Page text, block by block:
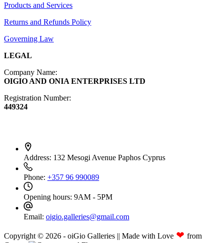
Diffusers
Furniture
Products and Services
Returns and Refunds Policy
Governing Law
LEGAL
Company Name:
OIGIO AND ONIA ENTERPRISES LTD
Registration Number:
449324
Address: 132 Mesogi Avenue Paphos Cyprus
Phone: +357 96 990089
Opening hours: 9AM - 5PM
Email: oigio.galleries@gmail.com
Copyright © 2026 - oiGio Galleries || Made with Love ❤ from